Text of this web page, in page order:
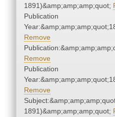
1891)&amp;amp;amp;quot;
Publication
Remove
Remove
Publication
Remove
1891)&amp;amp;amp;quot;